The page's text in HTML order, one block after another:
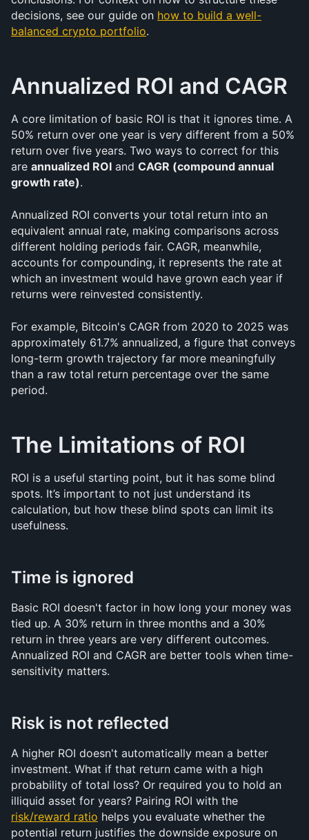
decisions, see our guide on how to build a well-
balanced crypto portfolio.
Annualized ROI and CAGR
A core limitation of basic ROI is that it ignores time. A
50% return over one year is very different from a 50%
return over five years. Two ways to correct for this
are annualized ROI and CAGR (compound annual
growth rate).
Annualized ROI converts your total return into an
equivalent annual rate, making comparisons across
different holding periods fair. CAGR, meanwhile,
accounts for compounding, it represents the rate at
which an investment would have grown each year if
returns were reinvested consistently.
For example, Bitcoin's CAGR from 2020 to 2025 was
approximately 61.7% annualized, a figure that conveys
long-term growth trajectory far more meaningfully
than a raw total return percentage over the same
period.
The Limitations of ROI
ROI is a useful starting point, but it has some blind
spots. It’s important to not just understand its
calculation, but how these blind spots can limit its
usefulness.
Time is ignored
Basic ROI doesn't factor in how long your money was
tied up. A 30% return in three months and a 30%
return in three years are very different outcomes.
Annualized ROI and CAGR are better tools when time-
sensitivity matters.
Risk is not reflected
A higher ROI doesn't automatically mean a better
investment. What if that return came with a high
probability of total loss? Or required you to hold an
risk/reward ratio helps you evaluate whether the
potential return justifies the downside exposure on